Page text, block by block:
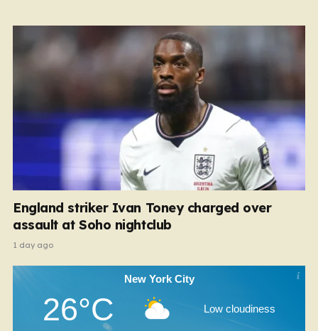
England striker Ivan Toney charged over
assault at Soho nightclub
1 day ago
New York City
26°C Low cloudiness